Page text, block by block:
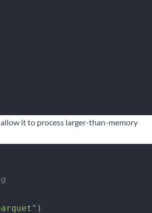
it to process larger-than-memory
)